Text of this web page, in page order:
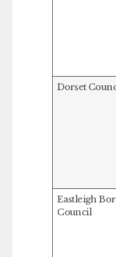
Dorset
Eastleigh
Council